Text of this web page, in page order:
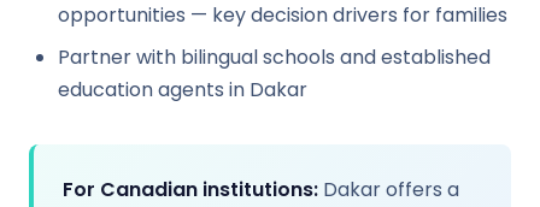
opportunities — key decision drivers for families
Partner with bilingual schools and established
education agents in Dakar
For Canadian institutions: Dakar offers a